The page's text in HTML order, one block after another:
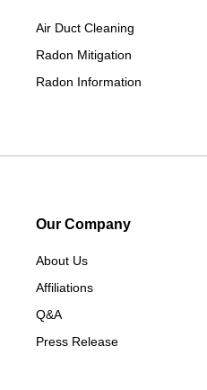
Air Duct Cleaning
Radon Mitigation
Radon Information
Our Company
About Us
Affiliations
Q&A
Press Release